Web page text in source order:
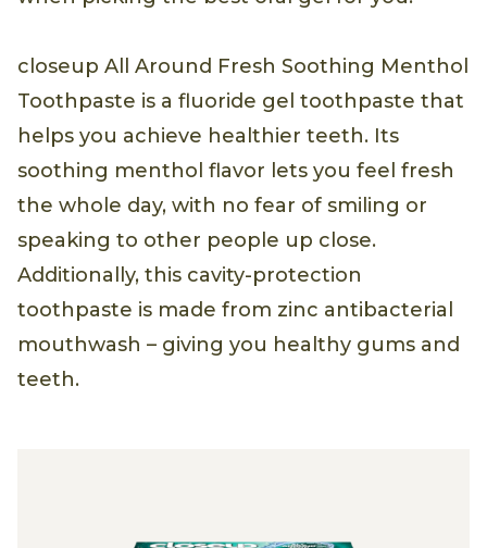
closeup All Around Fresh Soothing Menthol
Toothpaste is a fluoride gel toothpaste that
helps you achieve healthier teeth. Its
soothing menthol flavor lets you feel fresh
the whole day, with no fear of smiling or
speaking to other people up close.
Additionally, this cavity-protection
toothpaste is made from zinc antibacterial
mouthwash – giving you healthy gums and
teeth.